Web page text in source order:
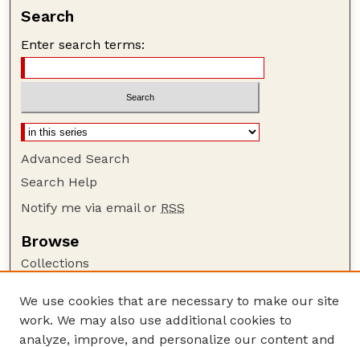
Search
Enter search terms:
Advanced Search
Search Help
Notify me via email or RSS
Browse
Collections
Authors
Author Corner
We use cookies that are necessary to make our site
work. We may also use additional cookies to
analyze, improve, and personalize our content and